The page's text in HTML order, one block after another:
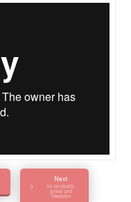
Next
10 Verifiable
Ijmaa and
Tawaatur